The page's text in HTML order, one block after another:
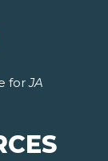
forJA